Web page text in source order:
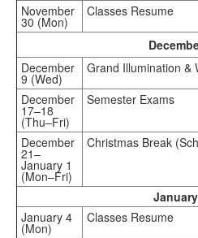
November
30 (Mon)
Classes Resume
December
9 (Wed)
Grand Illumination &
December
17–18
(Thu–Fri)
Semester Exams
December
21–
January 1
(Mon–Fri)
Christmas Break
January 4
(Mon)
Classes Resume